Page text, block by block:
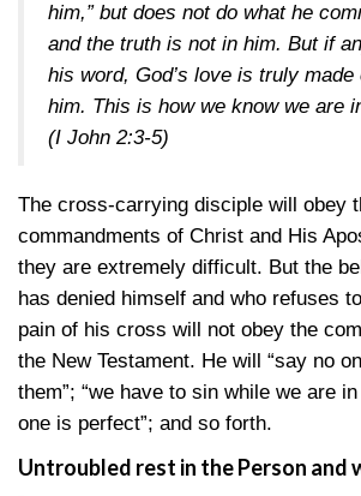
him,” but does not do what he
and the truth is not in him. But if
his word, God’s love is truly made
him. This is how we know we are
(I John 2:3-5)
The cross-carrying disciple will obey
commandments of Christ and His
they are extremely difficult. But the
has denied himself and who refuses
pain of his cross will not obey the
the New Testament. He will “say no
them”; “we have to sin while we are in
one is perfect”; and so forth.
Untroubled rest in the Person and